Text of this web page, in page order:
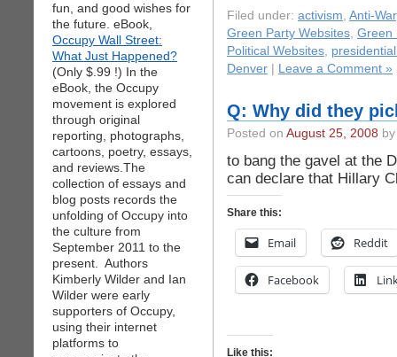
fun, and good wishes for
the future. eBook,
Occupy Wall Street:
What Just Happened?
(Only $.99 !) In the
eBook, the Occupy
movement is explored
through original
reporting, photographs,
cartoons, poetry, essays,
and reviews.The
collection of essays and
blog posts records the
unfolding of Occupy into
the culture from
September 2011 to the
present. Authors
Kimberly Wilder and Ian
Wilder were early
supporters of Occupy,
using their internet
platforms to
Filed under: activism, Anti-War
Green Party Websites, Green
Political Websites,
Denver
Leave a Comment »
Q: Why did they
Posted on August 25, 2008
to bang the gavel at the
can declare that Hillary
Share this:
Email Reddit
Facebook
Like this: